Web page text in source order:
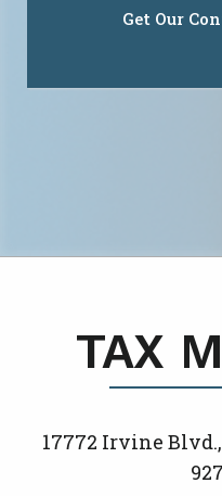
Get Our
TAX
17772 Irvine